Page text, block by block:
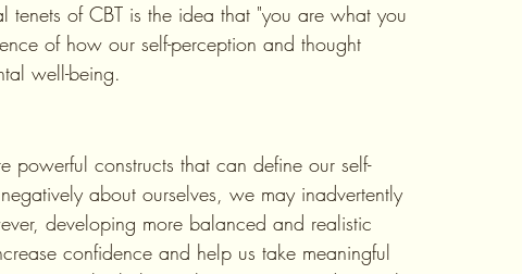
of CBT is the idea that "you are what you
of how our self-perception and thought
well-being.
about ourselves, we may inadvertently
developing more balanced and realistic
confidence and help us take meaningful